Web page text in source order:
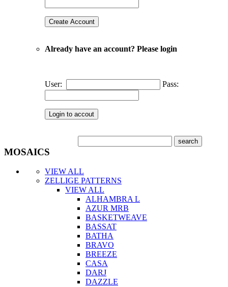
Already have an account? Please login
User: Pass:
MOSAICS
VIEW ALL
ZELLIGE PATTERNS
VIEW ALL
ALHAMBRA L
AZUR MRB
BASKETWEAVE
BASSAT
BATHA
BRAVO
BREEZE
CASA
DARJ
DAZZLE